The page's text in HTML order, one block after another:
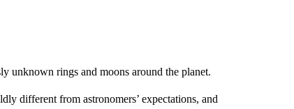
unknown rings and moons around the planet.
different from astronomers’ expectations, and